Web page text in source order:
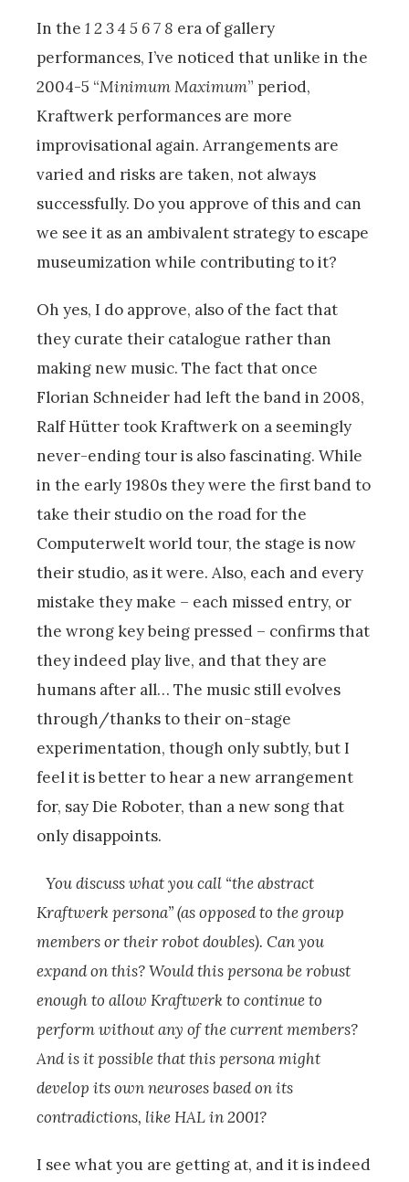
In the 1 2 3 4 5 6 7 8 era of gallery
performances, I’ve noticed that unlike in the
2004-5 “Minimum Maximum” period,
Kraftwerk performances are more
improvisational again. Arrangements are
varied and risks are taken, not always
successfully. Do you approve of this and can
we see it as an ambivalent strategy to escape
museumization while contributing to it?
Oh yes, I do approve, also of the fact that
they curate their catalogue rather than
making new music. The fact that once
Florian Schneider had left the band in 2008,
Ralf Hütter took Kraftwerk on a seemingly
never-ending tour is also fascinating. While
in the early 1980s they were the first band to
take their studio on the road for the
Computerwelt world tour, the stage is now
their studio, as it were. Also, each and every
mistake they make – each missed entry, or
the wrong key being pressed – confirms that
they indeed play live, and that they are
humans after all… The music still evolves
through/thanks to their on-stage
experimentation, though only subtly, but I
feel it is better to hear a new arrangement
for, say Die Roboter, than a new song that
only disappoints.
You discuss what you call “the abstract
Kraftwerk persona” (as opposed to the group
members or their robot doubles). Can you
expand on this? Would this persona be robust
enough to allow Kraftwerk to continue to
perform without any of the current members?
And is it possible that this persona might
develop its own neuroses based on its
contradictions, like HAL in 2001?
I see what you are getting at, and it is indeed